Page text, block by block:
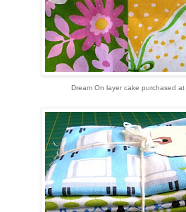
Dream On layer cake purchased at